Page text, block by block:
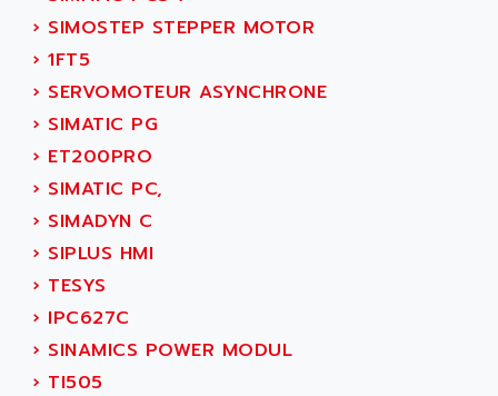
SMC 25 et SMC 35
SMC25 et SMC35
SMC25
SMC
PB80
PB400
WS SERIES
PB200
TSX COMPACT
984 SERIE
SIMODRIVE
TSX21
AC SMARTMOTION
ACARD
ACB
ACBEL
ACCES
ACCESS
ACCROSSER
ACCU
ACCUCELL
ACCU-SORT SYSTEMS
ACCUTRONICS
ACDC
› SIMOSTEP STEPPER MOTOR
› 1FT5
› SERVOMOTEUR ASYNCHRONE
› SIMATIC PG
› ET200PRO
› SIMATIC PC,
› SIMADYN C
› SIPLUS HMI
› TESYS
› IPC627C
› SINAMICS POWER MODUL
› TI505